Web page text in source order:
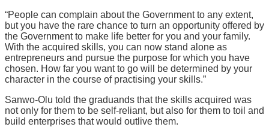
“People can complain about the Government to any extent,
but you have the rare chance to turn an opportunity offered by
the Government to make life better for you and your family.
With the acquired skills, you can now stand alone as
entrepreneurs and pursue the purpose for which you have
chosen. How far you want to go will be determined by your
character in the course of practising your skills.”
Sanwo-Olu told the graduands that the skills acquired was
not only for them to be self-reliant, but also for them to toil and
build enterprises that would outlive them.